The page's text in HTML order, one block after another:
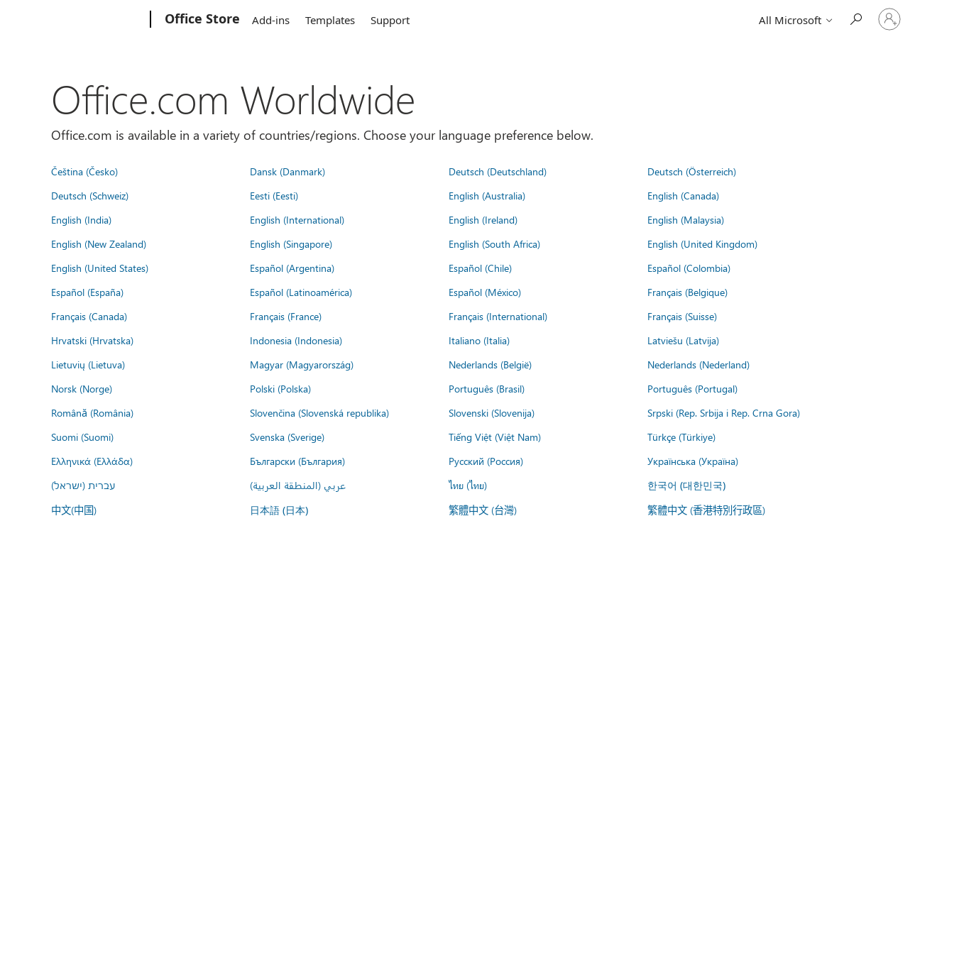
Office Store Add-ins Templates Support All Microsoft
Sign
in
Office.com Worldwide
Office.com is available in a variety of countries/regions. Choose your language preference below.
Čeština (Česko) Dansk (Danmark) Deutsch (Deutschland)
Deutsch (Österreich)
Deutsch (Schweiz)
Eesti (Eesti) English (Australia)
English (Canada)
English (India)
English (International) English (Ireland)
English (Malaysia)
English (New Zealand)
English (Singapore) English (South Africa)
English (United Kingdom)
English (United States)
Español (Argentina) Español (Chile)
Español (Colombia)
Español (España)
Español (Latinoamérica) Español (México)
Français (Belgique)
Français (Canada)
Français (France) Français (International)
Français (Suisse)
Hrvatski (Hrvatska)
Indonesia (Indonesia) Italiano (Italia)
Latviešu (Latvija)
Lietuvių (Lietuva)
Magyar (Magyarország) Nederlands (België)
Nederlands (Nederland)
Norsk (Norge)
Polski (Polska) Português (Brasil)
Português (Portugal)
Română (România)
Slovenčina (Slovenská republika) Slovenski (Slovenija)
Srpski (Rep. Srbija i Rep. Crna Gora)
Suomi (Suomi)
Svenska (Sverige) Tiếng Việt (Việt Nam)
Türkçe (Türkiye)
Ελληνικά (Ελλάδα)
Български (България) Русский (Россия)
Українська (Україна)
עברית (ישראל)
عربي (المنطقة العربية) ไทย (ไทย) 한국어 (대한민국)
中文(中国) 日本語 (日本) 繁體中文 (台灣) 繁體中文 (香港特別行政區)